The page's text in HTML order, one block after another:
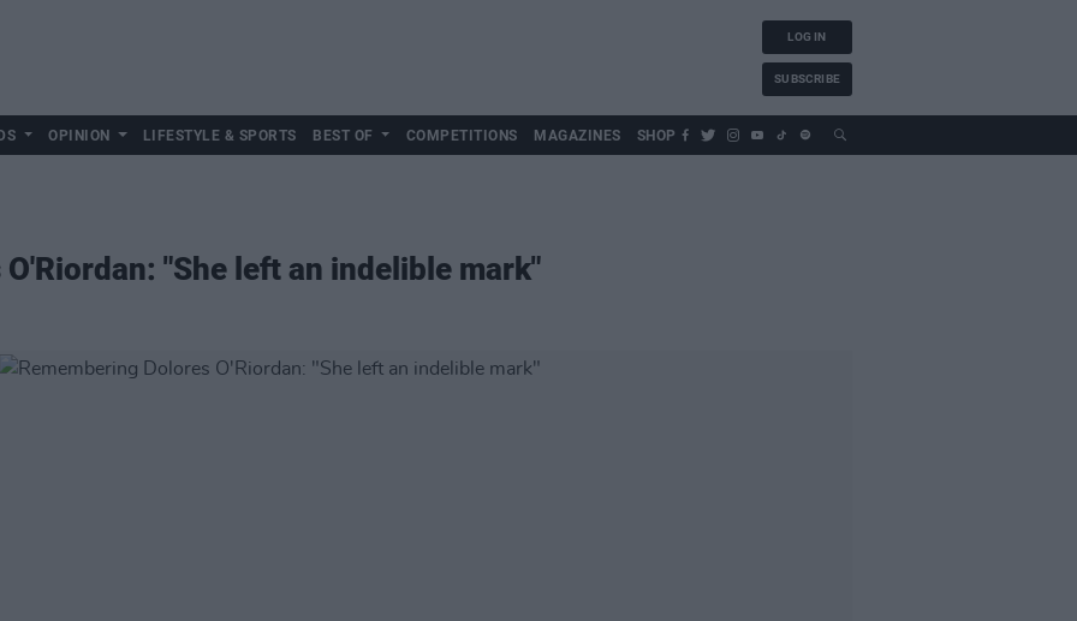
LOG IN
SUBSCRIBE
OPINION LIFESTYLE & SPORTS BEST OF COMPETITIONS MAGAZINES SHOP
"She left an indelible mark"